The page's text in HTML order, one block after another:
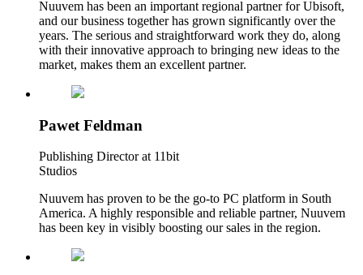
Nuuvem has been an important regional partner for Ubisoft,
and our business together has grown significantly over the
years. The serious and straightforward work they do, along
with their innovative approach to bringing new ideas to the
market, makes them an excellent partner.
Pawet Feldman
Publishing Director at 11bit
Studios
Nuuvem has proven to be the go-to PC platform in South
America. A highly responsible and reliable partner, Nuuvem
has been key in visibly boosting our sales in the region.